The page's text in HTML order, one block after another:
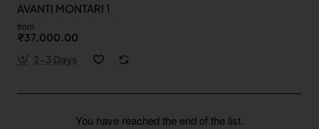
AVANTI MONTARI 1
from
₹37,000.00
2-3 Days
You have reached the end of the list.